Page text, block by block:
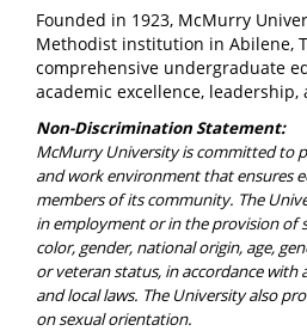
Founded in 1923, McMurry
Methodist institution in Abilene,
comprehensive undergraduate
academic excellence, leadership,
Non-Discrimination Statement:
McMurry University is committed to
and work environment that ensures
members of its community. The
in employment or in the provision of
color, gender, national origin, age,
or veteran status, in accordance with
and local laws. The University also
on sexual orientation.